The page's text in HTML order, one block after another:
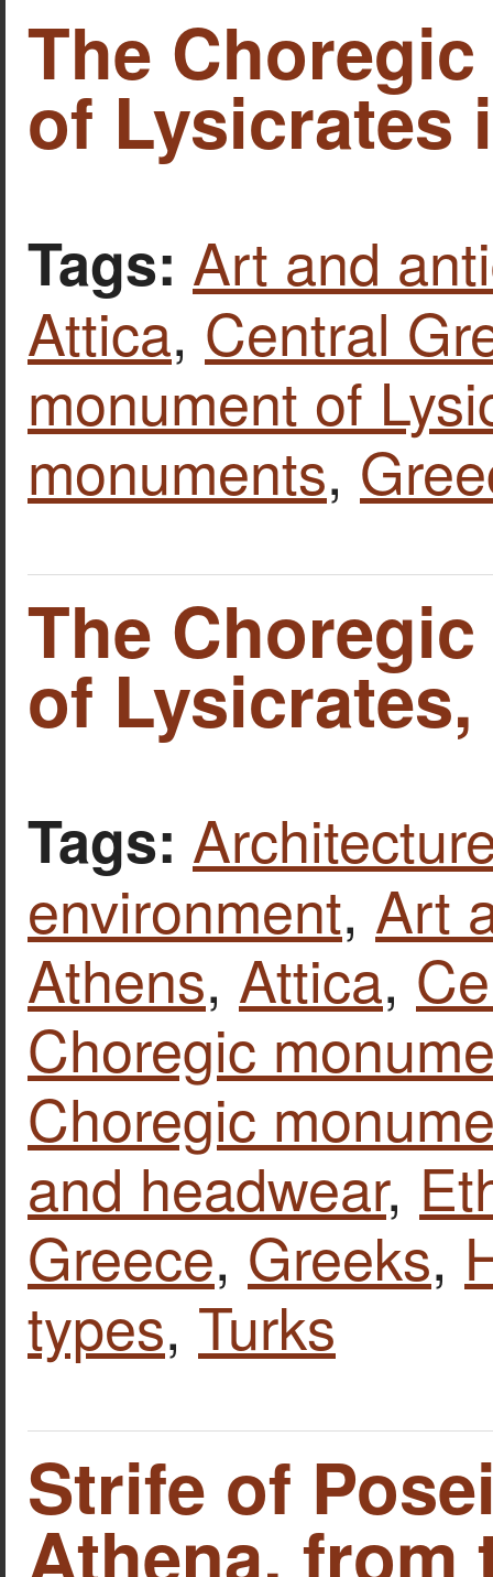
The
of Lysicrates
Tags: Art and
Attica, Central
monument of
monuments,
The
of
Tags:
environment, Art
Athens, Attica,
Choregic
Choregic
and headwear,
Greece, Greeks,
types, Turks
Strife of
Athena, from